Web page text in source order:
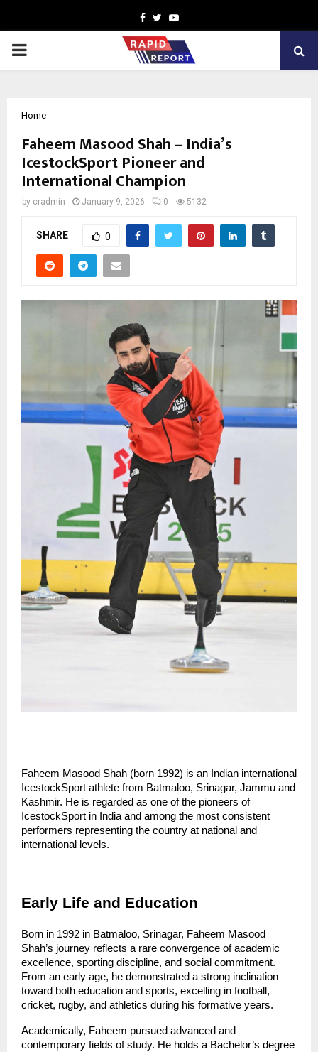
Facebook
TwitterYoutube
PRIMARY
Home
Faheem Masood Shah – India’s
IcestockSport Pioneer and
International Champion
by cradmin January 9, 2026 0 5132
SHARE 0
Faheem Masood Shah (born 1992) is an Indian international
IcestockSport athlete from Batmaloo, Srinagar, Jammu and
Kashmir. He is regarded as one of the pioneers of
IcestockSport in India and among the most consistent
performers representing the country at national and
international levels.
Early Life and Education
Born in 1992 in Batmaloo, Srinagar, Faheem Masood
Shah’s journey reflects a rare convergence of academic
excellence, sporting discipline, and social commitment.
From an early age, he demonstrated a strong inclination
toward both education and sports, excelling in football,
cricket, rugby, and athletics during his formative years.
Academically, Faheem pursued advanced and
contemporary fields of study. He holds a Bachelor’s degree